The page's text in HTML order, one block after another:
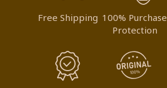
Free Shipping 100% Purchase
Protection